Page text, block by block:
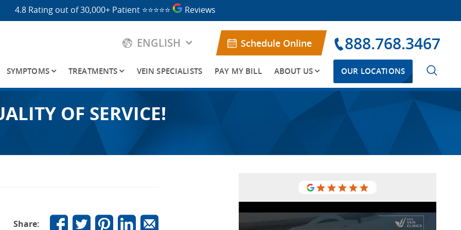
4.8 Rating out of 30,000+ Patient ⭐⭐⭐⭐⭐ Reviews
ENGLISH Schedule Online 888.768.3467
SYMPTOMS TREATMENTS VEIN SPECIALISTS PAY MY BILL ABOUT US OUR LOCATIONS
OF SERVICE!
Share:
So thankful for the USA Vein Clinics
It was a great experience working